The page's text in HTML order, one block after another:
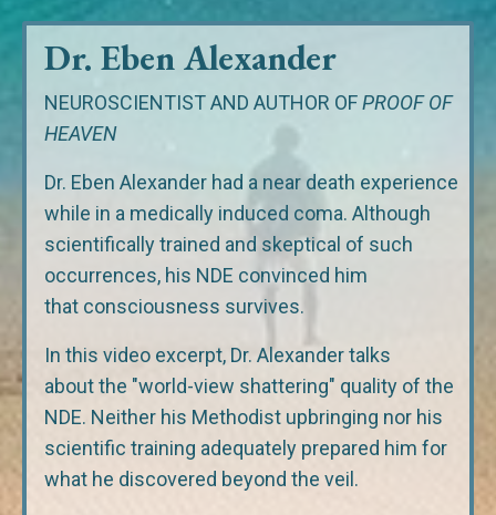
Dr. Eben Alexander
NEUROSCIENTIST AND AUTHOR OFPROOF OF
HEAVEN
Dr. Eben Alexander had a near death experience
while in a medically induced coma. Although
scientifically trained and skeptical of such
occurrences, his NDE convinced him
that consciousness survives.
In this video excerpt, Dr. Alexander talks
about the "world-view shattering" quality of the
NDE. Neither his Methodist upbringing nor his
scientific training adequately prepared him for
what he discovered beyond the veil.